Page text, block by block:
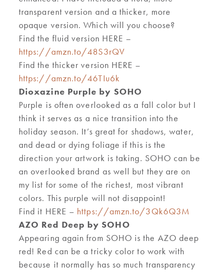
transparent version and a thicker, more
opaque version. Which will youchoose?
Find the fluid version HERE –
https://amzn.to/48S3rQV
Find the thicker version HERE –
https://amzn.to/46TIu6k
Dioxazine Purple by SOHO
Purple is often overlookedas a fall color but I
think it serves as a nice transition into the
holiday season. It’s great for shadows, water,
and dead or dying foliage if this is the
direction your artwork is taking. SOHO can be
an overlooked brand as well but they are on
my list for some of the richest, most vibrant
colors. This purple will not disappoint!
Find it HERE – https://amzn.to/3Qk6Q3M
AZO Red Deep by SOHO
Appearing again from SOHO is the AZO deep
red! Red can be a tricky color to work with
because it normally has so much transparency